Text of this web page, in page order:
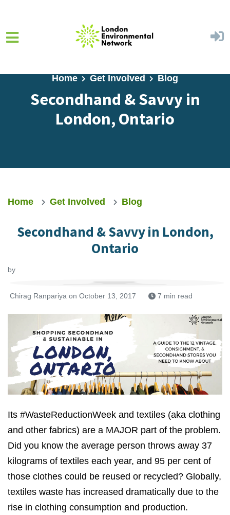
Home Get Involved Blog
Secondhand & Savvy in
London, Ontario
Home Get Involved Blog
Secondhand & Savvy in London,
Ontario
by
Chirag Ranpariya on October 13, 2017 7 min read
Its #WasteReductionWeek and textiles (aka clothing
and other fabrics) are a MAJOR part of the problem.
Did you know the average person throws away 37
kilograms of textiles each year, and 95 per cent of
those clothes could be reused or recycled? Globally,
textiles waste has increased dramatically due to the
rise in clothing consumption and production.